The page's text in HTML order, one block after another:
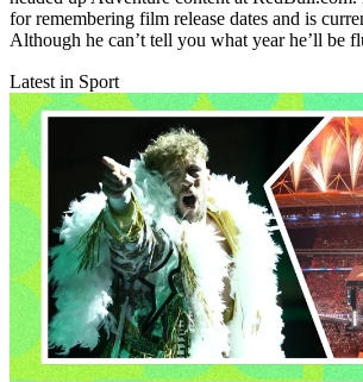
for remembering film release dates and is
Although he can’t tell you what year he’ll be
Latest in Sport